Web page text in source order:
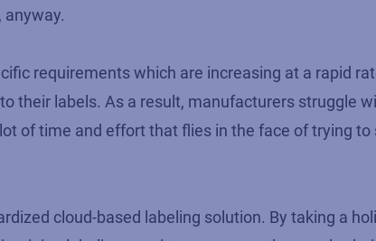
anyway.
requirements which are increasing at a rapid
their labels. As a result, manufacturers struggle
of time and effort that flies in the face of trying
cloud-based labeling solution. By taking a